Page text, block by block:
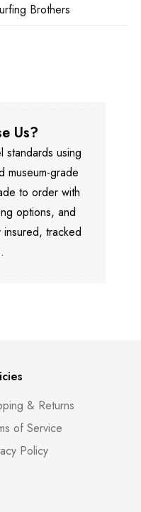
Brothers
Us?
standards using
museum-grade
to order with
options, and
tracked
& Returns
of Service
Policy